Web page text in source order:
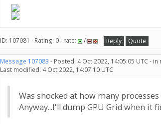
ID: 107081 · Rating: 0 · rate: / Reply Quote
Message 107083 - Posted: 4 Oct 2022, 14:05:05 UTC -
Last modified: 4 Oct 2022, 14:07:10 UTC
Was shocked at how many
Anyway...I'll dump GPU Grid when it